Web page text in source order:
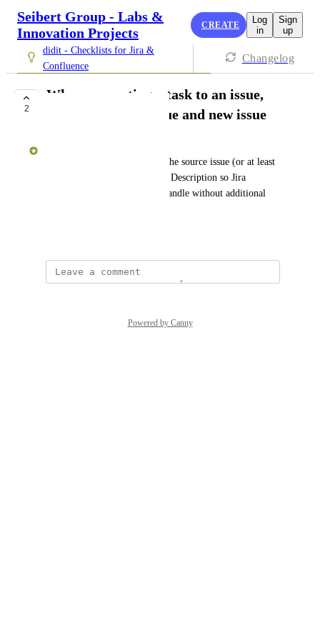
Seibert Group - Labs &
Innovation Projects
CREATE
Log
in
Sign
up
didit - Checklists for Jira &
Confluence
Changelog
2
When converting a task to an issue,
auto link source issue and new issue
Laura Campbell
Creating an Issue auto-linked the source issue (or at least
mentioned its Issue Key in the Description so Jira
Automation would naturally handle without additional
Powered by Canny